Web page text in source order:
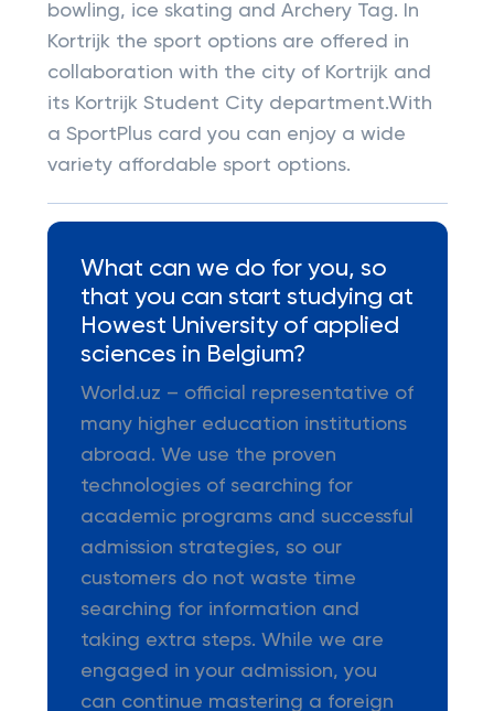
bowling, ice skating and Archery Tag. In
Kortrijk the sport options are offered in
collaboration with the city of Kortrijk and
its Kortrijk Student City department.With
a SportPlus card you can enjoy a wide
variety affordable sport options.
What can we do for you, so
that you can start studying at
Howest University of applied
sciences in Belgium?
World.uz – official representative of
many higher education institutions
abroad. We use the proven
technologies of searching for
academic programs and successful
admission strategies, so our
customers do not waste time
searching for information and
taking extra steps. While we are
engaged in your admission, you
can continue mastering a foreign